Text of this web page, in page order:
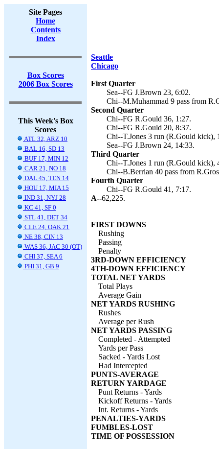
Site Pages
Home
Contents
Index
Box Scores
2006 Box Scores
This Week's Box
Scores
ATL 32, ARZ 10
BAL 16, SD 13
BUF 17, MIN 12
CAR 21, NO 18
DAL 45, TEN 14
HOU 17, MIA 15
IND 31, NYJ 28
KC 41, SF 0
STL 41, DET 34
CLE 24, OAK 21
NE 38, CIN 13
WAS 36, JAC 30 (OT)
CHI 37, SEA 6
PHI 31, GB 9
Seattle
Chicago
First Quarter
Sea--FG J.Brown 23, 6:02.
Chi--M.Muhammad 9 pass from
Second Quarter
Chi--FG R.Gould 36, 1:27.
Chi--FG R.Gould 20, 8:37.
Chi--T.Jones 3 run (R.Gould kick),
Sea--FG J.Brown 24, 14:33.
Third Quarter
Chi--T.Jones 1 run (R.Gould kick),
Chi--B.Berrian 40 pass from
Fourth Quarter
Chi--FG R.Gould 41, 7:17.
A--62,225.
FIRST DOWNS
Rushing
Passing
Penalty
3RD-DOWN EFFICIENCY
4TH-DOWN EFFICIENCY
TOTAL NET YARDS
Total Plays
Average Gain
NET YARDS RUSHING
Rushes
Average per Rush
NET YARDS PASSING
Completed - Attempted
Yards per Pass
Sacked - Yards Lost
Had Intercepted
PUNTS-AVERAGE
RETURN YARDAGE
Punt Returns - Yards
Kickoff Returns - Yards
Int. Returns - Yards
PENALTIES-YARDS
FUMBLES-LOST
TIME OF POSSESSION